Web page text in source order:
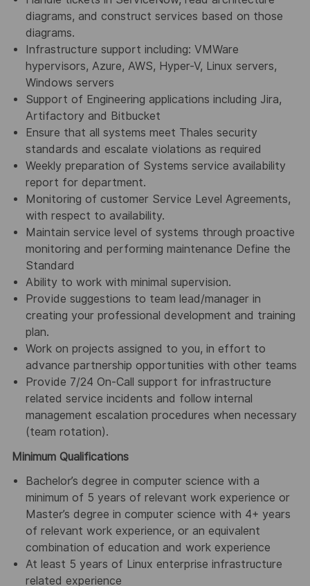
diagrams, and construct services based on those
diagrams.
Infrastructure support including: VMWare
hypervisors, Azure, AWS, Hyper-V, Linux servers,
Windows servers
Support of Engineering applications including Jira,
Artifactory and Bitbucket
Ensure that all systems meet Thales security
standards and escalate violations as required
Weekly preparation of Systems service availability
report for department.
Monitoring of customer Service Level Agreements,
with respect to availability.
Maintain service level of systems through proactive
monitoring and performing maintenance Define the
Standard
Ability to work with minimal supervision.
Provide suggestions to team lead/manager in
creating your professional development and training
plan.
Work on projects assigned to you, in effort to
advance partnership opportunities with other teams
Provide 7/24 On-Call support for infrastructure
related service incidents and follow internal
management escalation procedures when necessary
(team rotation).
Minimum Qualifications
Bachelor’s degree in computer science with a
minimum of 5 years of relevant work experience or
Master’s degree in computer science with 4+ years
of relevant work experience, or an equivalent
combination of education and work experience
At least 5 years of Linux enterprise infrastructure
related experience